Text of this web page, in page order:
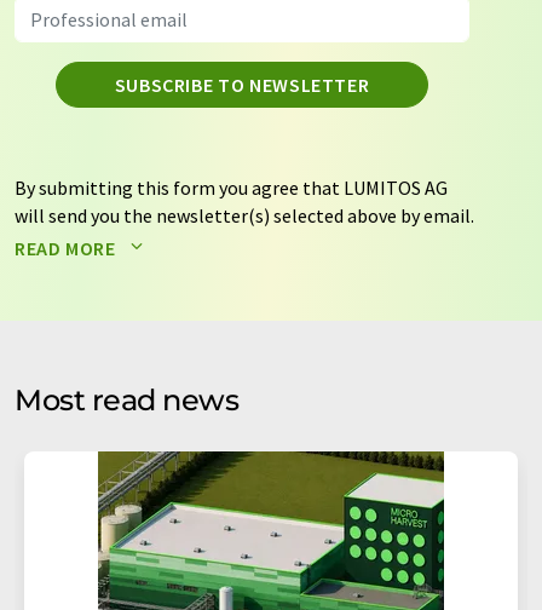
SUBSCRIBE TO NEWSLETTER
By submitting this form you agree that LUMITOS AG
will send you the newsletter(s) selected above by email.
Your data will not be passed on to third parties. Your
by email for the purpose of advertising or market and
without giving reasons to LUMITOS AG, Ernst-Augustin-
Str. 2, 12489 Berlin, Germany or by e-mail at
addition, each email contains a link to unsubscribe from
the corresponding newsletter.
READ MORE
Most read news